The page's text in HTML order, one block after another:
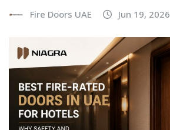
Fire Doors UAE Jun 19, 2026